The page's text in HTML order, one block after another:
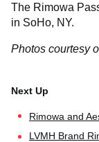
The Rimowa
in SoHo, NY.
Photos courtesy
Rimowa and
LVMH Brand